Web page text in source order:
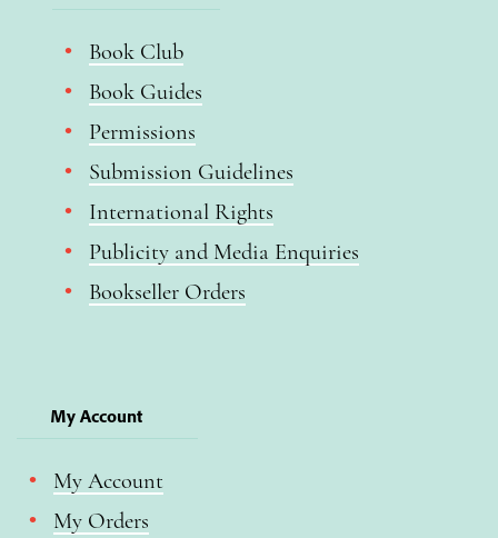
Book Club
Book Guides
Permissions
Submission Guidelines
International Rights
Publicity and Media Enquiries
Bookseller Orders
My Account
My Account
My Orders